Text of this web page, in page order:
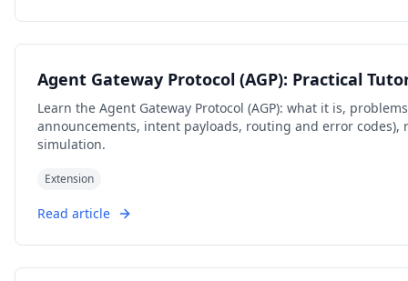
Agent Gateway Protocol (AGP): Practical
Learn the Agent Gateway Protocol (AGP): what it is,
announcements, intent payloads, routing and error
simulation.
Extension
Read article